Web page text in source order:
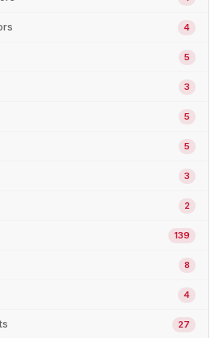
4
5
3
5
5
3
2
139
8
4
27